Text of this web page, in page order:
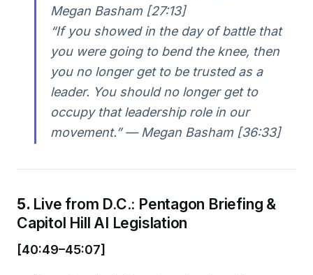
Megan Basham [27:13]
“If you showed in the day of battle that
you were going to bend the knee, then
you no longer get to be trusted as a
leader. You should no longer get to
occupy that leadership role in our
movement.” —Megan Basham [36:33]
5. Live from D.C.: Pentagon Briefing &
Capitol Hill AI Legislation
[40:49–45:07]